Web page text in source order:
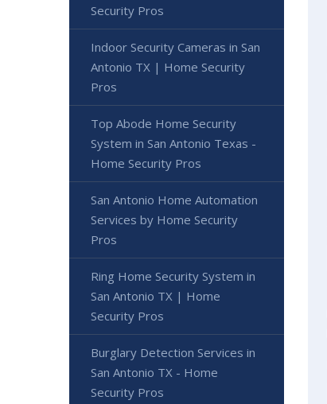
Security Pros
Indoor Security Cameras in San
Antonio TX | Home Security
Pros
Top Abode Home Security
System in San Antonio Texas -
Home Security Pros
San Antonio Home Automation
Services by Home Security
Pros
Ring Home Security System in
San Antonio TX | Home
Security Pros
Burglary Detection Services in
San Antonio TX - Home
Security Pros